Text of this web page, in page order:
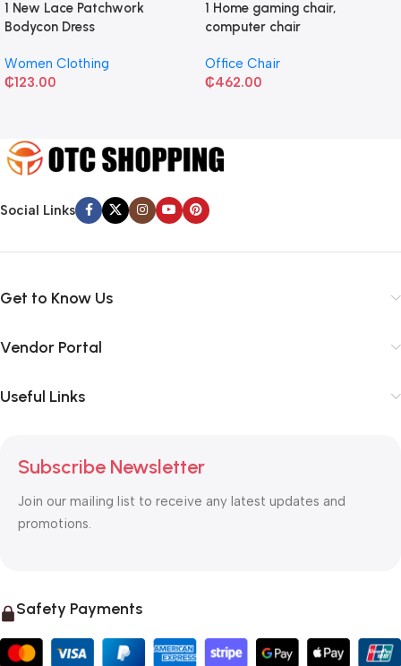
1 New Lace Patchwork
Bodycon Dress
Women Clothing
₵123.00
1 Home gaming chair,
computer chair
Office Chair
₵462.00
Social Links
Get to Know Us
Vendor Portal
Useful Links
Subscribe Newsletter
Join our mailing list to receive any latest updates and
promotions.
Safety Payments